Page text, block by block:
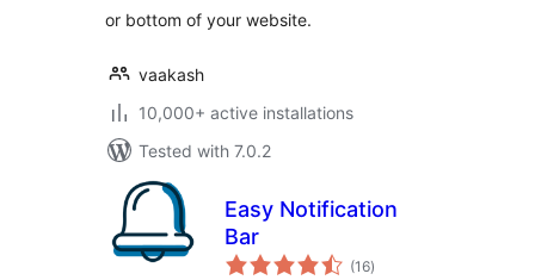
or bottom of your website.
vaakash
10,000+ active installations
Tested with 7.0.2
Easy Notification
Bar
(16total
ratings
)